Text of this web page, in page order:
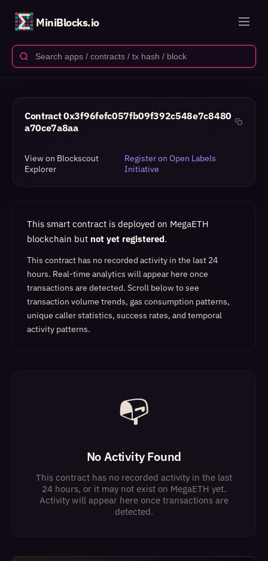
MiniBlocks.io
Contract0x3f96fefc057fb09f392c548e7c8480
a70ce7a8aa
View on Blockscout
Explorer
Register on Open Labels
Initiative
This smart contract is deployed on MegaETH
blockchain but not yet registered.
This contract has no recorded activity in the last 24
hours. Real-time analytics will appear here once
transactions are detected. Scroll below to see
transaction volume trends, gas consumption patterns,
unique caller statistics, success rates, and temporal
activity patterns.
📭
No Activity Found
This contract has no recorded activity in the last
24 hours, or it may not exist on MegaETH yet.
Activity will appear here once transactions are
detected.